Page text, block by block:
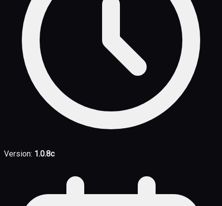
Version: 1.0.8c